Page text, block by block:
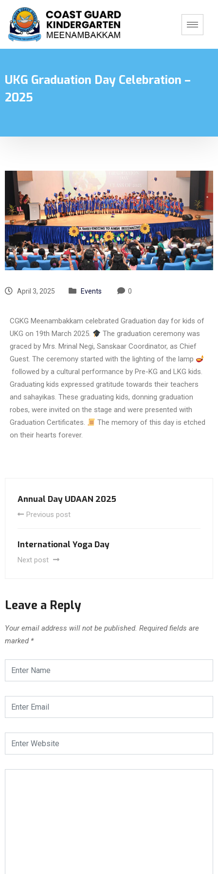
UKG Graduation Day Celebration –
2025
April 3, 2025 Events 0
CGKG Meenambakkam celebrated Graduation day for kids of
UKG on 19th March 2025.
The graduation ceremony was
graced by Mrs. Mrinal Negi, Sanskaar Coordinator, as Chief
Guest. The ceremony started with the lighting of the lamp
followed by a cultural performance by Pre-KG and LKG kids.
Graduating kids expressed gratitude towards their teachers
and sahayikas. These graduating kids, donning graduation
robes, were invited on the stage and were presented with
Graduation Certificates.
The memory of this day is etched
on their hearts forever.
Annual Day UDAAN 2025
Previous post
International Yoga Day
Next post
Leave a Reply
Your email address will not be published. Required fields are
marked *